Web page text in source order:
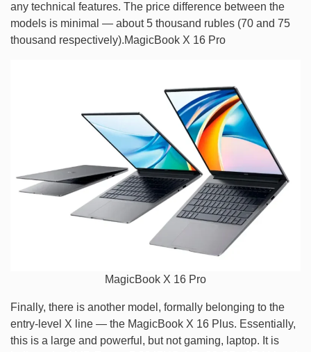
any technical features. The price difference between the
models is minimal — about 5 thousand rubles (70 and 75
thousand respectively).MagicBook X 16 Pro
MagicBook X 16 Pro
Finally, there is another model, formally belonging to the
entry-level X line — the MagicBook X 16 Plus. Essentially,
this is a large and powerful, but not gaming, laptop. It is